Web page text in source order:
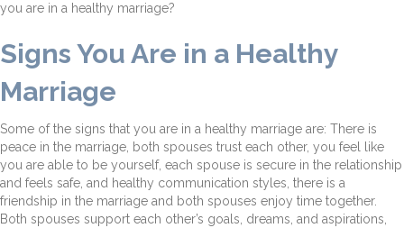
you are in a healthy marriage?
Signs You Are in a Healthy
Marriage
Some of the signs that you are in a healthy marriage are: There is
peace in the marriage, both spouses trust each other, you feel like
you are able to be yourself, each spouse is secure in the relationship
and feels safe, and healthy communication styles, there is a
friendship in the marriage and both spouses enjoy time together.
Both spouses support each other’s goals, dreams, and aspirations,